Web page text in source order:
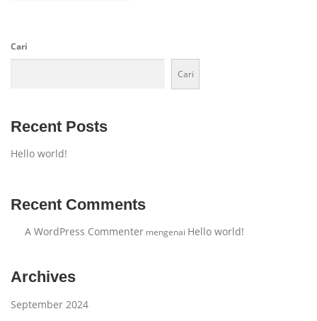
Cari
Cari
Recent Posts
Hello world!
Recent Comments
A WordPress Commenter mengenai Hello world!
Archives
September 2024